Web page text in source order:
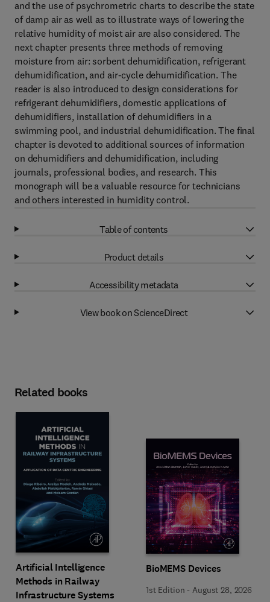
and the use of psychrometric charts to describe the state
of damp air as well as to illustrate ways of lowering the
relative humidity of moist air are also considered. The
next chapter presents three methods of removing
moisture from air: sorbent dehumidification, refrigerant
dehumidification, and air-cycle dehumidification. The
reader is also introduced to design considerations for
refrigerant dehumidifiers, domestic applications of
dehumidifiers, installation of dehumidifiers in a
swimming pool, and industrial dehumidification. The final
chapter is devoted to additional sources of information
on dehumidifiers and dehumidification, including
journals, professional bodies, and research. This
monograph will be a valuable resource for technicians
and others interested in humidity control.
Table of contents
Product details
Accessibility metadata
View book on ScienceDirect
Related books
Artificial Intelligence
Methods in Railway
Infrastructure Systems
BioMEMS Devices
1st Edition - August 28, 2026